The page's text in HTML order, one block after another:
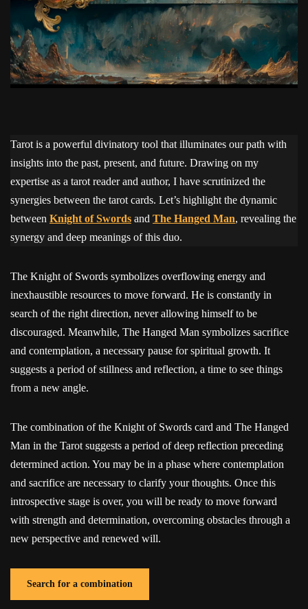
Tarot is a powerful divinatory tool that illuminates our path with
insights into the past, present, and future. Drawing on my
expertise as a tarot reader and author, I have scrutinized the
synergies between the tarot cards. Let’s highlight the dynamic
between Knight of Swords and The Hanged Man, revealing the
synergy and deep meanings of this duo.
The Knight of Swords symbolizes overflowing energy and
inexhaustible resources to move forward. He is constantly in
search of the right direction, never allowing himself to be
discouraged. Meanwhile, The Hanged Man symbolizes sacrifice
and contemplation, a necessary pause for spiritual growth. It
suggests a period of stillness and reflection, a time to see things
from a new angle.
The combination of the Knight of Swords card and The Hanged
Man in the Tarot suggests a period of deep reflection preceding
determined action. You may be in a phase where contemplation
and sacrifice are necessary to clarify your thoughts. Once this
introspective stage is over, you will be ready to move forward
with strength and determination, overcoming obstacles through a
new perspective and renewed will.
Search for a combination